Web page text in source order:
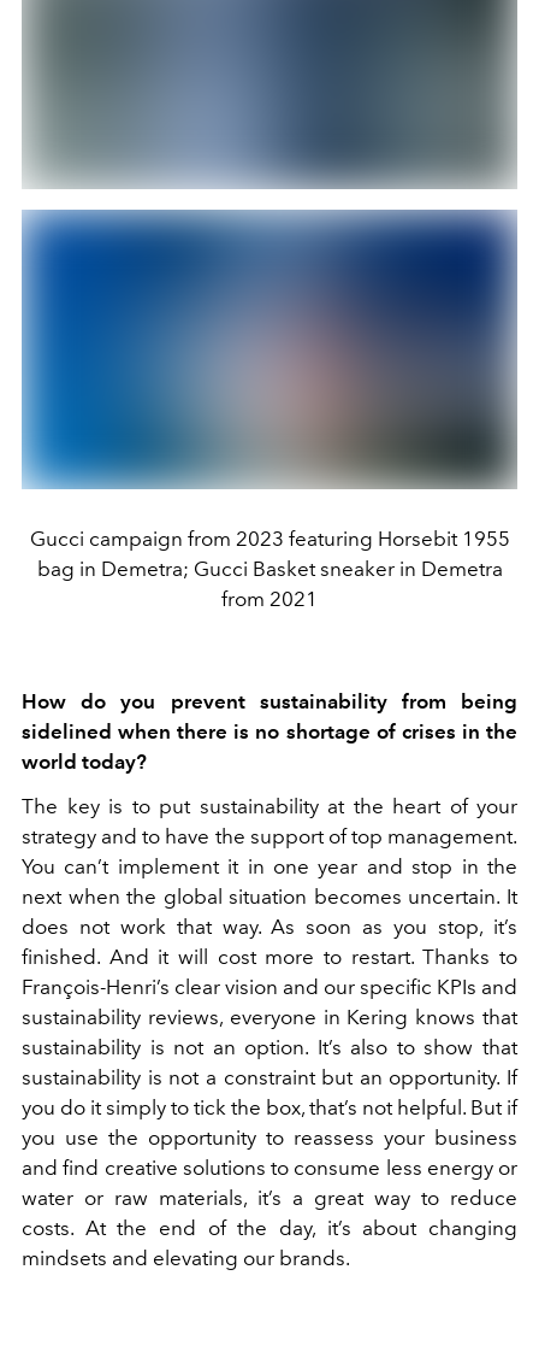
Gucci campaign from 2023 featuring Horsebit 1955
bag in Demetra; Gucci Basket sneaker in Demetra
from 2021
How do you prevent sustainability from being
sidelined when there is no shortage of crises in the
world today?
The key is to put sustainability at the heart of your
strategy and to have the support of top management.
You can’t implement it in one year and stop in the
next when the global situation becomes uncertain. It
does not work that way. As soon as you stop, it’s
finished. And it will cost more to restart. Thanks to
François-Henri’s clear vision and our specific KPIs and
sustainability reviews, everyone in Kering knows that
sustainability is not an option. It’s also to show that
sustainability is not a constraint but an opportunity. If
you do it simply to tick the box, that’s not helpful. But if
you use the opportunity to reassess your business
and find creative solutions to consume less energy or
water or raw materials, it’s a great way to reduce
costs. At the end of the day, it’s about changing
mindsets and elevating our brands.